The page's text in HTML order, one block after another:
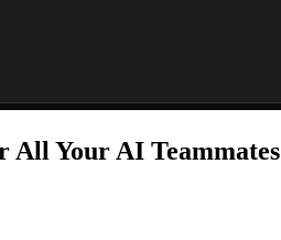
All Your AI Teammates